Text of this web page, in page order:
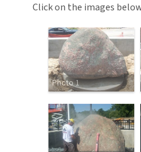
Click on the images
Photo 1